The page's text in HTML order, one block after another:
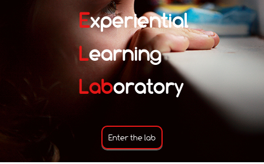
Experiential
Learning
Laboratory
Enter the lab